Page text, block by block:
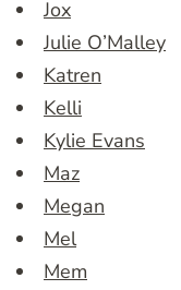
Jox
Julie O’Malley
Katren
Kelli
Kylie Evans
Maz
Megan
Mel
Mem